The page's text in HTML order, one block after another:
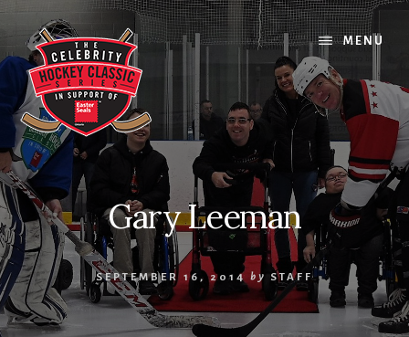
Skip
to
content
Skip
to
primary
sidebar
Skip
to
footer
MENU
Gary Leeman
SEPTEMBER 16, 2014 by STAFF